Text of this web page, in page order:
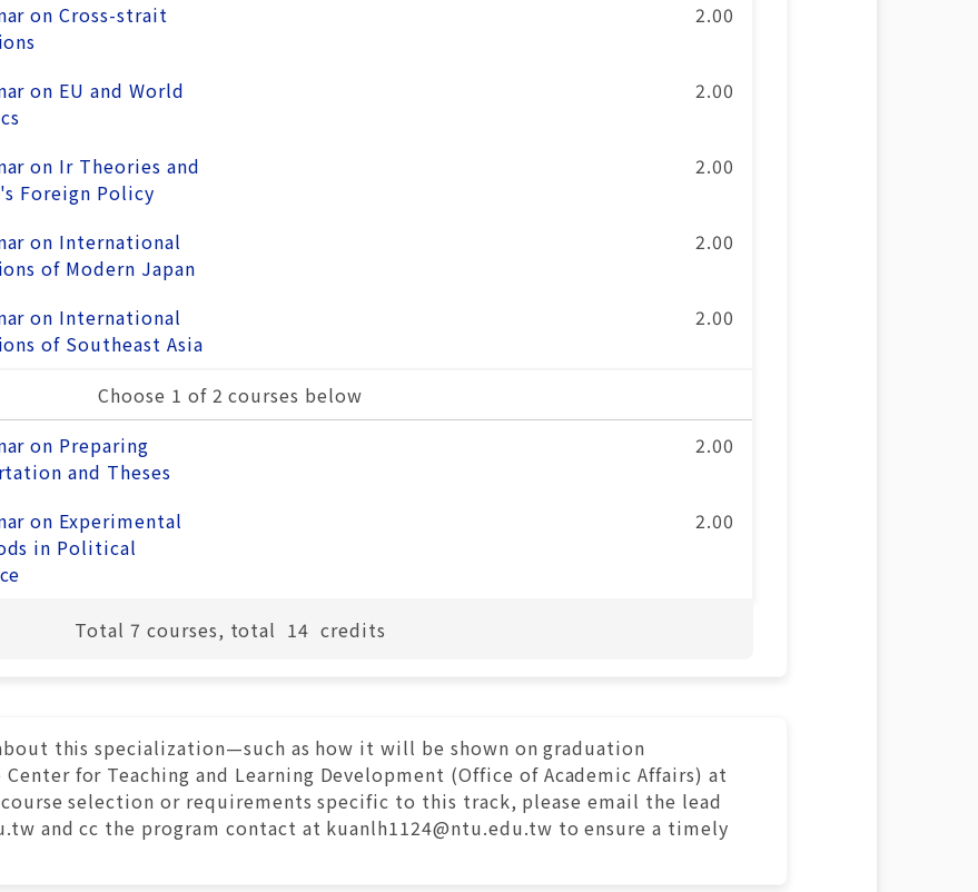
on Cross-strait
2.00
on EU and World
2.00
on Ir Theories and
Foreign Policy
2.00
on International
of Modern Japan
2.00
on International
of Southeast Asia
2.00
Choose 1 of 2 courses below
on Preparing
and Theses
2.00
on Experimental
in Political
2.00
Total 7 courses, total 14credits
this specialization—such as how it will be shown on graduation
for Teaching and Learning Development (Office of Academic Affairs) at
selection or requirements specific to this track, please email the lead
and cc the program contact at kuanlh1124@ntu.edu.tw to ensure a timely